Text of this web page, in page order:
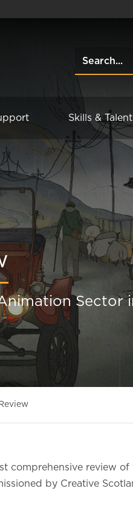
Skills & Talent
Sector
comprehensive review
by Creative